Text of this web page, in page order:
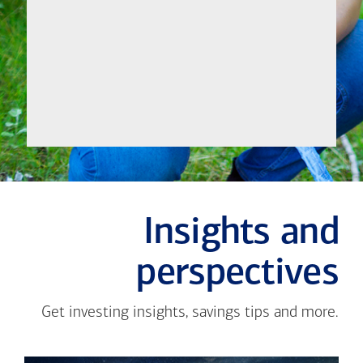
Insights and
perspectives
Get investing insights, savings tips and more.